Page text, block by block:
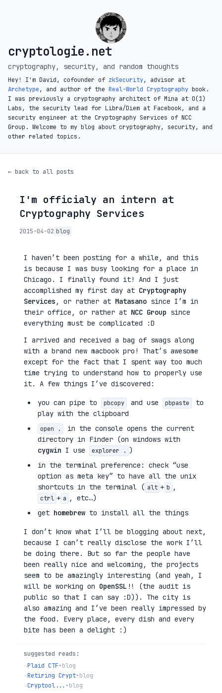
cryptologie.net
cryptography, security, and random thoughts
Hey! I'm David, cofounder of zkSecurity, advisor at
Archetype, and author of the Real-World Cryptography book.
I was previously a cryptography architect of Mina at O(1)
Labs, the security lead for Libra/Diem at Facebook, and a
security engineer at the Cryptography Services of NCC
Group. Welcome to my blog about cryptography, security, and
other related topics.
← back to all posts
◦I'm officialy an intern at
Cryptography Services
2015-04-02 blog
I haven’t been posting for a while, and this
is because I was busy looking for a place in
Chicago. I finally found it! And I just
accomplished my first day at Cryptography
Services , or rather at Matasano since I’m in
their office, or rather at NCC Group since
everything must be complicated :D
I arrived and received a bag of swags along
with a brand new macbook pro! That’s awesome
except for the fact that I spent way too much
time trying to understand how to properly use
it. A few things I’ve discovered:
you can pipe to pbcopy and use pbpaste
to
play with the clipboard
open .
in the console opens the current
directory in Finder (on windows with
cygwin I use explorer . )
in the terminal preference: check “use
option as meta key” to have all the unix
shortcuts in the terminal ( alt + b ,
ctrl + a , etc…)
get homebrew to install all the things
I don’t know what I’ll be blogging about next,
because I can’t really disclose the work I’ll
be doing there. But so far the people have
been really nice and welcoming, the projects
seem to be amazingly interesting (and yeah, I
will be working on OpenSSL !! (the audit is
public so that I can say :D)). The city is
also amazing and I’ve been really impressed by
the food. Every place, every dish and every
bite has been a delight :)
suggested reads:
→Plaid CTF•blog
→Retiring Crypt•blog
→Cryptool... •blog